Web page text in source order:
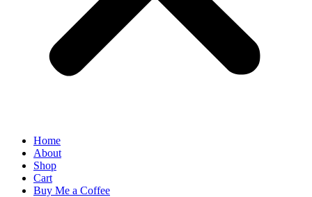
Home
About
Shop
Cart
Buy Me a Coffee